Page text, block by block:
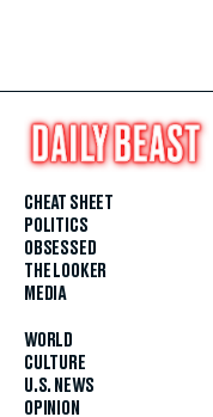
CHEAT SHEET
POLITICS
OBSESSED
THE LOOKER
MEDIA
WORLD
CULTURE
U.S. NEWS
OPINION